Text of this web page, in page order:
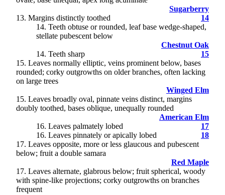
Sugarberry
13. Margins distinctly toothed
14
14. Teeth obtuse or rounded, leaf base wedge-shaped,
stellate pubescent below
Chestnut Oak
14. Teeth sharp
15
15. Leaves normally elliptic, veins prominent below, bases
rounded; corky outgrowths on older branches, often lacking
on large trees
Winged Elm
15. Leaves broadly oval, pinnate veins distinct, margins
doubly toothed, bases oblique, unequally rounded
American Elm
16. Leaves palmately lobed
17
16. Leaves pinnately or apically lobed
18
17. Leaves opposite, more or less glaucous and pubescent
below; fruit a double samara
Red Maple
17. Leaves alternate, glabrous below; fruit spherical, woody
with spine-like projections; corky outgrowths on branches
frequent